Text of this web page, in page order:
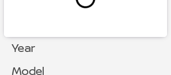
Year
Model